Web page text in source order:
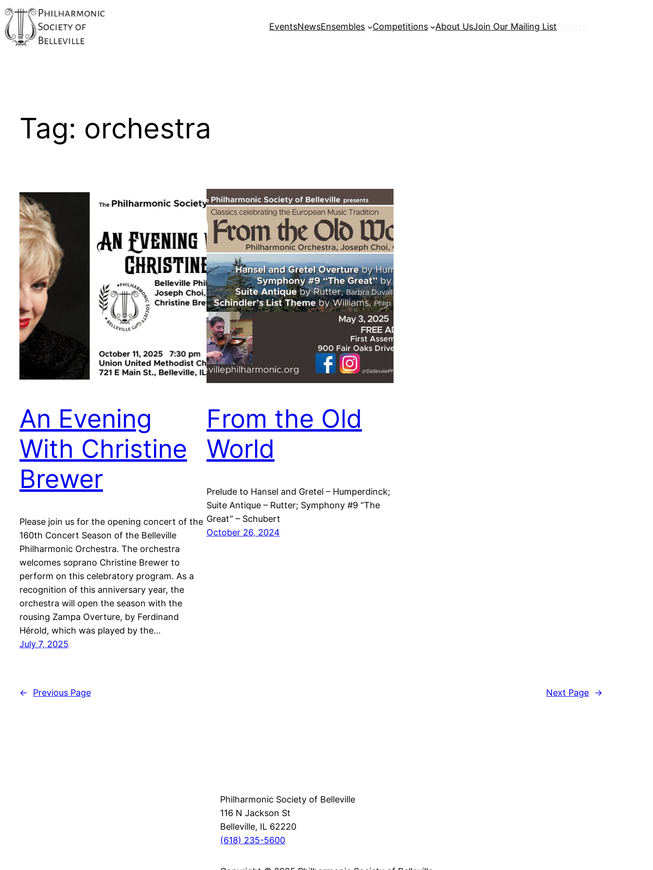
Skip
to
content
EventsNewsEnsembles Competitions About UsJoin Our Mailing List
Tag: orchestra
An Evening
With Christine
Brewer
Please join us for the opening concert of the
160th Concert Season of the Belleville
Philharmonic Orchestra. The orchestra
welcomes soprano Christine Brewer to
perform on this celebratory program. As a
recognition of this anniversary year, the
orchestra will open the season with the
rousing Zampa Overture, by Ferdinand
Hérold, which was played by the…
July 7, 2025
From the Old
World
Prelude to Hansel and Gretel – Humperdinck;
Suite Antique – Rutter; Symphony #9 “The
Great” – Schubert
October 26, 2024
← Previous Page Next Page →
Philharmonic Society of Belleville
116 N Jackson St
Belleville, IL 62220
(618) 235-5600